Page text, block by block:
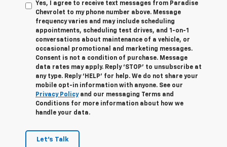
Yes, I agree to receive text messages from Paradise
Chevrolet to my phone number above. Message
frequency varies and may include scheduling
appointments, scheduling test drives, and 1-on-1
conversations about maintenance of a vehicle, or
occasional promotional and marketing messages.
Consent is not a condition of purchase. Message
data rates may apply. Reply ‘STOP’ to unsubscribe at
any type. Reply ‘HELP’ for help. We do not share your
mobile opt-in information with anyone. See our
Privacy Policyand our messaging Terms and
Conditions for more information about how we
handle your data.
Let's Talk